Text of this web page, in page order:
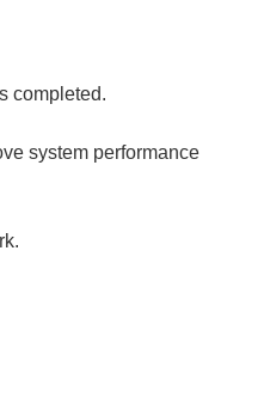
completed.
system performance